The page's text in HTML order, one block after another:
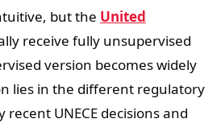
but the United
receive fully unsupervised
version becomes widely
lies in the different regulatory
UNECE decisions and